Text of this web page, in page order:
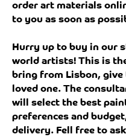
order art materials
to you as soon as
Hurry up to buy in our
world artists! This is
bring from Lisbon, give
loved one. The
will select the best
preferences and
delivery. Fell free to